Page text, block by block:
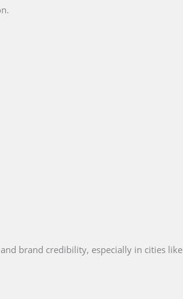
brand credibility, especially in cities like